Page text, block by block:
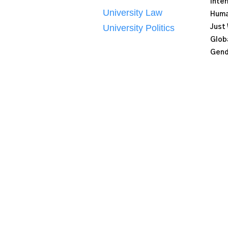
University Law
University Politics
Just